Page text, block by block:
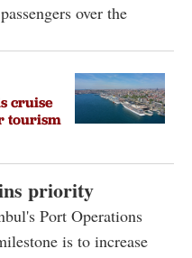
over the
cruise
tourism
priority
Port Operations
is to increase